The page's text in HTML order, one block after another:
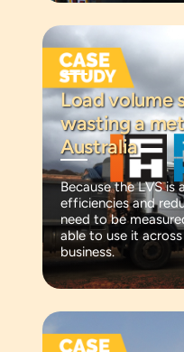
Load volume
wasting a
Australia
Because the LVS is
efficiencies and
need to be
able to use it
business.